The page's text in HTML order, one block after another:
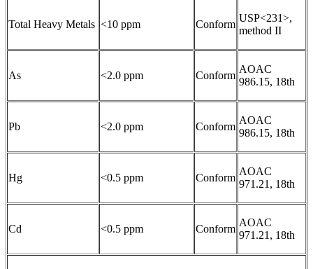
Total Heavy Metals <10 ppm Conform
USP<231>,
method II
As <2.0 ppm Conform
AOAC
986.15, 18th
Pb <2.0 ppm Conform
AOAC
986.15, 18th
Hg <0.5 ppm Conform
AOAC
971.21, 18th
Cd <0.5 ppm Conform
AOAC
971.21, 18th